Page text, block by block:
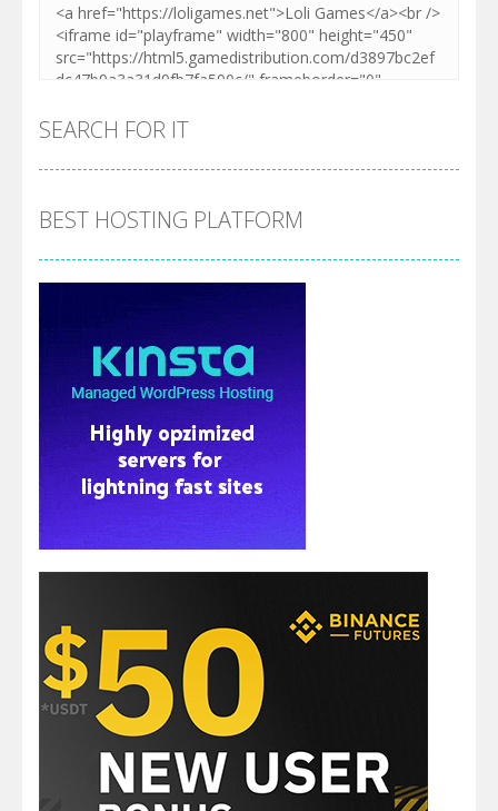
SEARCH FOR IT
BEST HOSTING PLATFORM